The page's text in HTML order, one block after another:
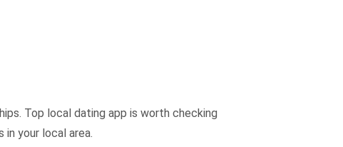
Top local dating app is worth checking
your local area.